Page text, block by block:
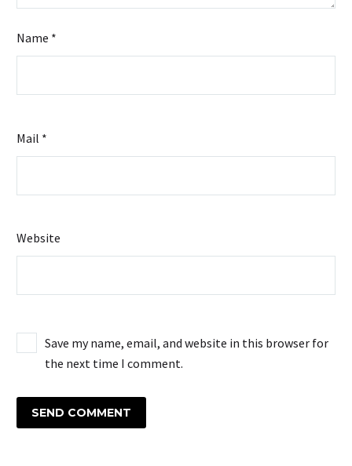
Name *
Mail *
Website
Save my name, email, and website in this browser for
the next time I comment.
SEND COMMENT